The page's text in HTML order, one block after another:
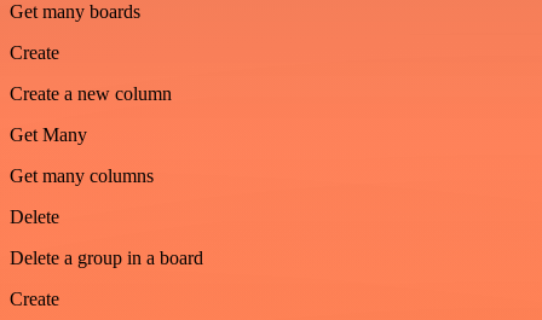
Get many boards
Create
Create a new column
Get Many
Get many columns
Delete
Delete a group in a board
Create